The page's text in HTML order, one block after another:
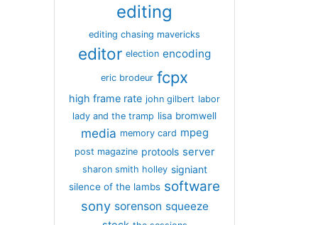
editing
editing chasing mavericks
editor election encoding
eric brodeur fcpx
high frame rate john gilbert labor
lady and the tramp lisa bromwell
media memory card mpeg
post magazine protools server
sharon smith holley signiant
silence of the lambs software
sony sorenson squeeze